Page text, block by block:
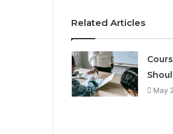
Related Articles
May